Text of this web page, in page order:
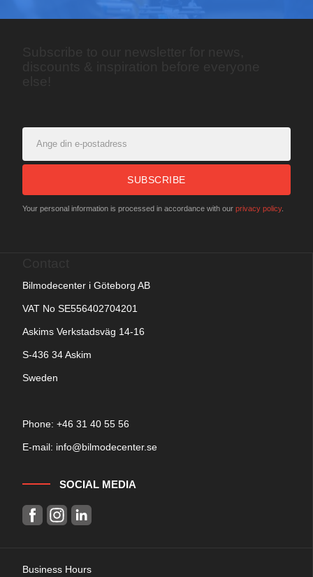
SUBSCRIBE
Your personal information is processed in accordance with our privacy policy.
Bilmodecenter i Göteborg AB
VAT No SE556402704201
Askims Verkstadsväg 14-16
S-436 34 Askim
Sweden
Phone: +46 31 40 55 56
E-mail: info@bilmodecenter.se
SOCIAL MEDIA
Business Hours